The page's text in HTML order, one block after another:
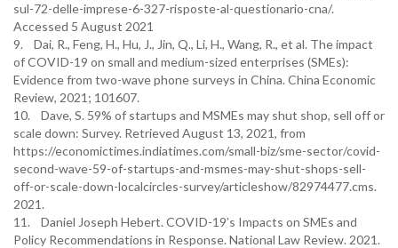
sul-72-delle-imprese-6-327-risposte-al-questionario-cna/.
Accessed 5 August 2021
9. Dai, R., Feng, H., Hu, J., Jin, Q., Li, H., Wang, R., et al. The impact
of COVID-19 on small and medium-sized enterprises (SMEs):
Evidence from two-wave phone surveys in China. China Economic
Review, 2021; 101607.
10. Dave, S. 59% of startups and MSMEs may shut shop, sell off or
scale down: Survey. Retrieved August 13, 2021, from
https://economictimes.indiatimes.com/small-biz/sme-sector/covid-
second-wave-59-of-startups-and-msmes-may-shut-shops-sell-
off-or-scale-down-localcircles-survey/articleshow/82974477.cms.
2021.
11. Daniel Joseph Hebert. COVID-19’s Impacts on SMEs and
Policy Recommendations in Response. National Law Review. 2021.